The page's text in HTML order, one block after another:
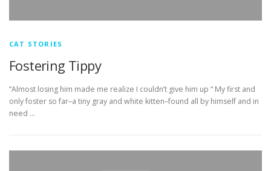
CAT STORIES
Fostering Tippy
“Almost losing him made me realize I couldn’t give him up “ My first and
only foster so far–a tiny gray and white kitten–found all by himself and in
need …